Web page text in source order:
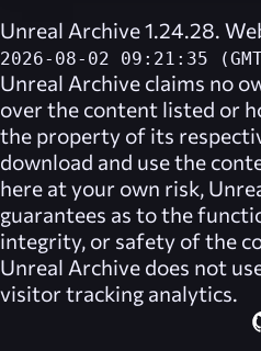
Unreal Archive 1.24.28.
2026-08-02 09:21:35
Unreal Archive claims no
over the content listed or
the property of its
download and use the
here at your own risk,
guarantees as to the
integrity, or safety of the
Unreal Archive does not
visitor tracking analytics.